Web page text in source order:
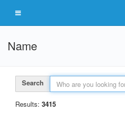
Name
Search
Results: 3415